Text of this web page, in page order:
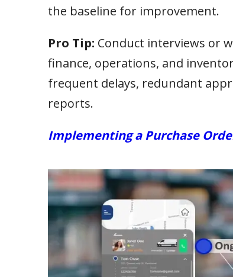
the baseline for improvement.
Pro Tip: Conduct interviews or
finance, operations, and
frequent delays, redundant
reports.
Implementing a Purchase